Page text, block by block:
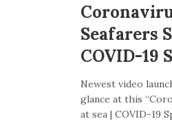
Seafarers
COVID-19
Newest video
glance at this
at sea | COVID-19